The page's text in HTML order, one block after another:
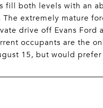
fill both levels with an
extremely mature
drive off Evans
occupants are the
15, but would